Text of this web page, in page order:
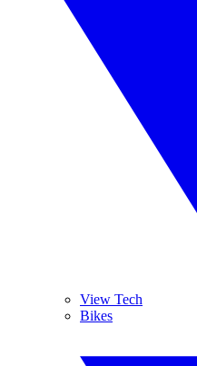
View Tech
Bikes